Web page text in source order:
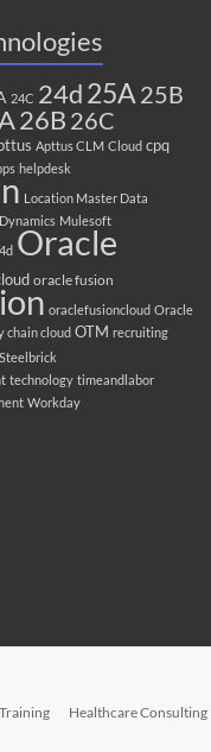
24C 24d25A 25B
26B 26C
Apttus CLM Cloud cpq
helpdesk
Location Master Data
Mulesoft
Oracle
oracle fusion
oraclefusioncloud Oracle
chain cloud OTM recruiting
Steelbrick
technology timeandlabor
Workday
Training Healthcare Consulting